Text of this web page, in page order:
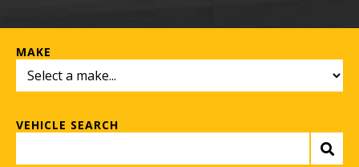
MAKE
VEHICLE SEARCH